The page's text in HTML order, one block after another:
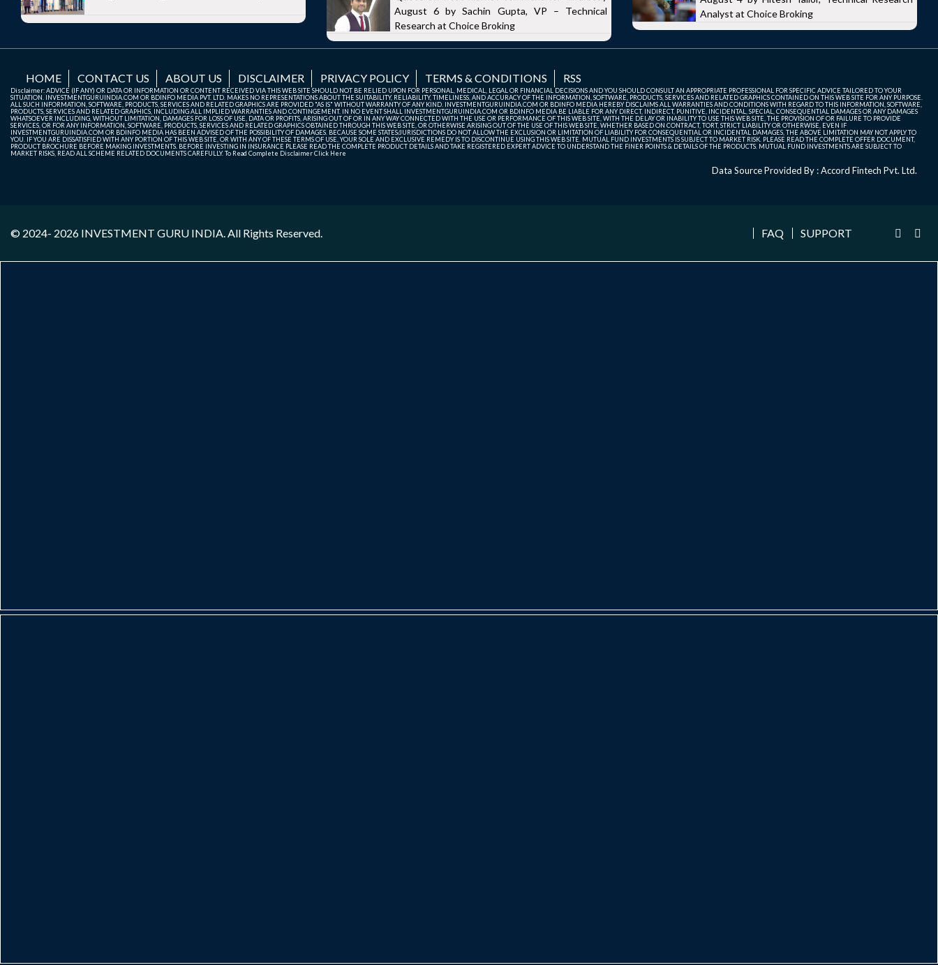
August 6 by Sachin Gupta, VP – Technical
Research at Choice Broking
Analyst at Choice Broking
HOME CONTACT US ABOUT US DISCLAIMER PRIVACY POLICY TERMS & CONDITIONS RSS
Disclaimer: ADVICE (IF ANY) OR DATA OR INFORMATION OR CONTENT RECEIVED VIA THIS WEB SITE SHOULD NOT BE RELIED UPON FOR PERSONAL, MEDICAL, LEGAL OR FINANCIAL DECISIONS AND YOU SHOULD CONSULT AN APPROPRIATE PROFESSIONAL FOR SPECIFIC ADVICE TAILORED TO YOUR
SITUATION. INVESTMENTGURUINDIA.COM OR BDINFO MEDIA PVT. LTD. MAKES NO REPRESENTATIONS ABOUT THE SUITABILITY, RELIABILITY, TIMELINESS, AND ACCURACY OF THE INFORMATION, SOFTWARE, PRODUCTS, SERVICES AND RELATED GRAPHICS CONTAINED ON THIS WEB SITE FOR ANY PURPOSE.
ALL SUCH INFORMATION, SOFTWARE, PRODUCTS, SERVICES AND RELATED GRAPHICS ARE PROVIDED "AS IS" WITHOUT WARRANTY OF ANY KIND. INVESTMENTGURUINDIA.COM OR BDINFO MEDIA HEREBY DISCLAIMS ALL WARRANTIES AND CONDITIONS WITH REGARD TO THIS INFORMATION, SOFTWARE,
PRODUCTS, SERVICES AND RELATED GRAPHICS, INCLUDING ALL IMPLIED WARRANTIES AND CONTINGEMENT. IN NO EVENT SHALL INVESTMENTGURUINDIA.COM OR BDINFO MEDIA BE LIABLE FOR ANY DIRECT, INDIRECT, PUNITIVE, INCIDENTAL, SPECIAL, CONSEQUENTIAL DAMAGES OR ANY DAMAGES
WHATSOEVER INCLUDING, WITHOUT LIMITATION, DAMAGES FOR LOSS OF USE, DATA OR PROFITS, ARISING OUT OF OR IN ANY WAY CONNECTED WITH THE USE OR PERFORMANCE OF THIS WEB SITE, WITH THE DELAY OR INABILITY TO USE THIS WEB SITE, THE PROVISION OF OR FAILURE TO PROVIDE
SERVICES, OR FOR ANY INFORMATION, SOFTWARE, PRODUCTS, SERVICES AND RELATED GRAPHICS OBTAINED THROUGH THIS WEB SITE, OR OTHERWISE ARISING OUT OF THE USE OF THIS WEB SITE, WHETHER BASED ON CONTRACT, TORT, STRICT LIABILITY OR OTHERWISE, EVEN IF
INVESTMENTGURUINDIA.COM OR BDINFO MEDIA HAS BEEN ADVISED OF THE POSSIBILITY OF DAMAGES. BECAUSE SOME STATES/JURISDICTIONS DO NOT ALLOW THE EXCLUSION OR LIMITATION OF LIABILITY FOR CONSEQUENTIAL OR INCIDENTAL DAMAGES, THE ABOVE LIMITATION MAY NOT APPLY TO
YOU. IF YOU ARE DISSATISFIED WITH ANY PORTION OF THIS WEB SITE, OR WITH ANY OF THESE TERMS OF USE, YOUR SOLE AND EXCLUSIVE REMEDY IS TO DISCONTINUE USING THIS WEB SITE. MUTUAL FUND INVESTMENTS IS SUBJECT TO MARKET RISK. PLEASE READ THE COMPLETE OFFER DOCUMENT,
PRODUCT BROCHURE BEFORE MAKING INVESTMENTS. BEFORE INVESTING IN INSURANCE PLEASE READ THE COMPLETE PRODUCT DETAILS AND TAKE REGISTERED EXPERT ADVICE TO UNDERSTAND THE FINER POINTS & DETAILS OF THE PRODUCTS. MUTUAL FUND INVESTMENTS ARE SUBJECT TO
MARKET RISKS, READ ALL SCHEME RELATED DOCUMENTS CAREFULLY. To Read Complete DisclaimerClick Here
Data Source Provided By : Accord Fintech Pvt. Ltd.
© 2024- 2026 INVESTMENT GURU INDIA . All Rights Reserved. FAQ SUPPORT